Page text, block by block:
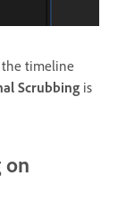
the timeline
Scrubbing is
on